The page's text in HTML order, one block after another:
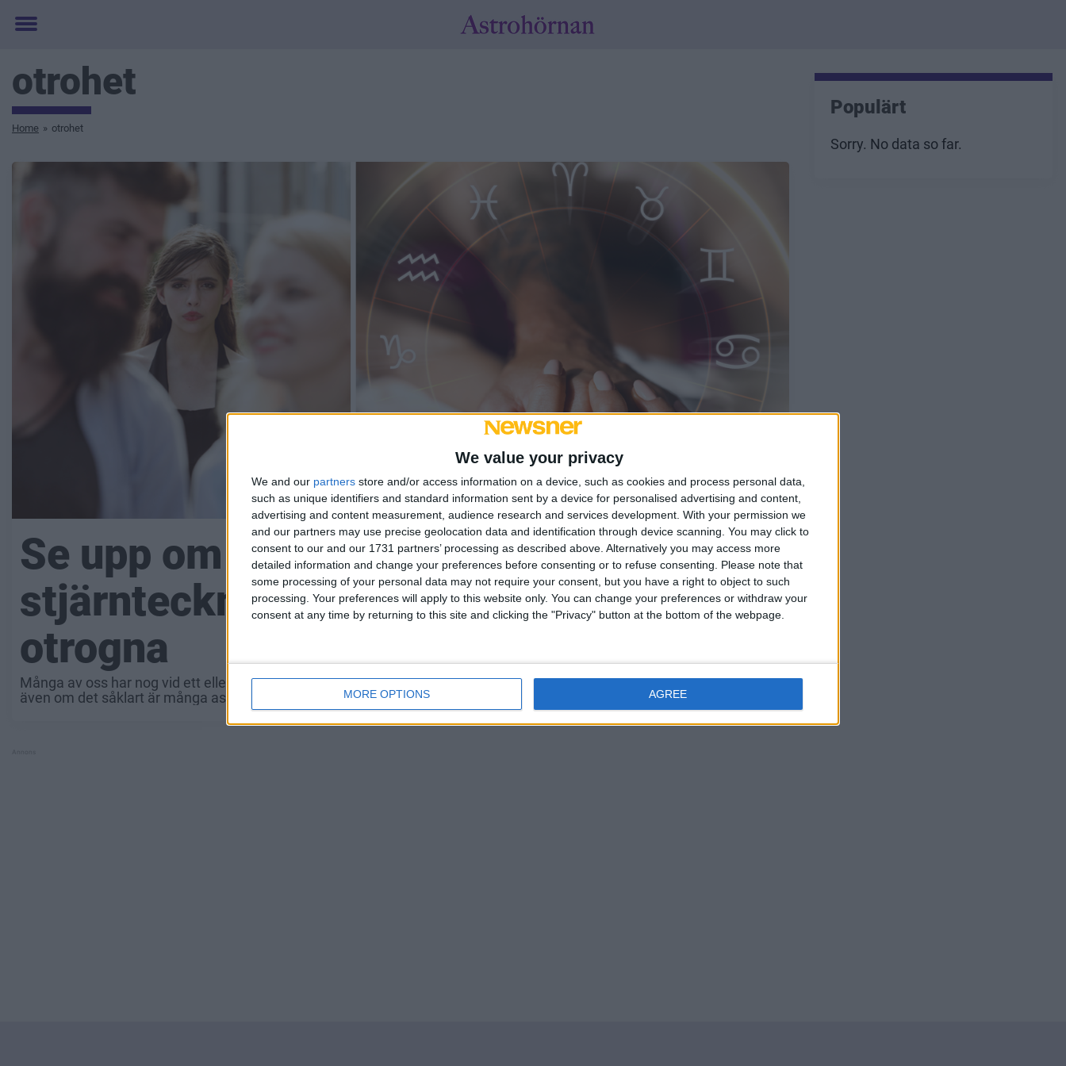
We value your privacy
We and our partners store and/or access information on a device, such as cookies and process personal data,
such as unique identifiers and standard information sent by a device for personalised advertising and content,
advertising and content measurement, audience research and services development. With your permission we
and our partners may use precise geolocation data and identification through device scanning. You may click to
consent to our and our 1731 partners’ processing as described above. Alternatively you may access more
detailed information and change your preferences before consenting or to refuse consenting.
Please note that
some processing of your personal data may not require your consent, but you have a right to object to such
processing. Your preferences will apply to this website only. You can change your preferences or withdraw your
consent at any time by returning to this site and clicking the "Privacy" button at the bottom of the webpage.
MORE OPTIONS AGREE
Toggle
otrohet
Home » otrohet
Se upp om din partner har det här
stjärntecknet – typen som oftast är
otrogna
Många av oss har nog vid ett eller annat tillfälle funderat över hur sannolikt det är att vår partner skulle vara otrogen. Och
även om det såklart är många aspekter som leder till att en ...
Populärt
Sorry. No data so far.